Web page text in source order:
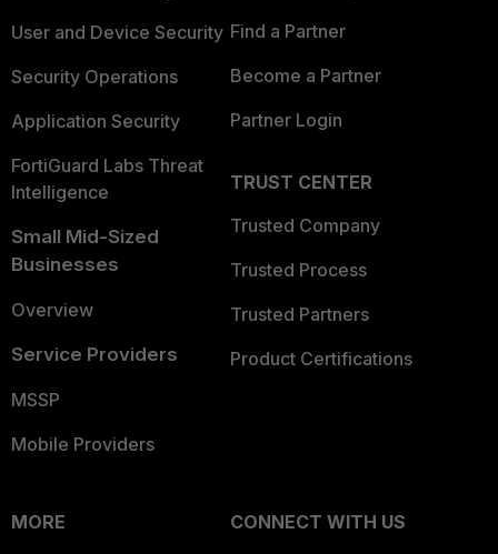
User and Device Security
Security Operations
Application Security
FortiGuard Labs Threat
Intelligence
Small Mid-Sized
Businesses
Overview
Service Providers
MSSP
Mobile Providers
Find a Partner
Become a Partner
Partner Login
TRUST CENTER
Trusted Company
Trusted Process
Trusted Partners
Product Certifications
MORE
CONNECT WITH US